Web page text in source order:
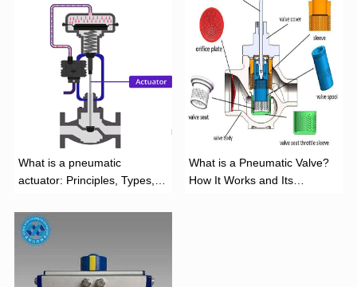
What is a pneumatic
actuator: Principles, Types,
What is a Pneumatic Valve?
How It Works and Its